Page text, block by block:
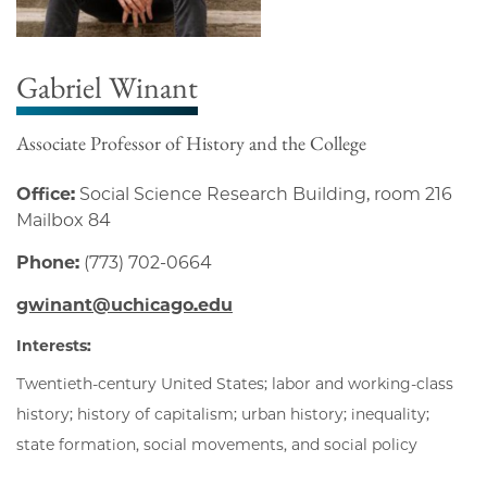
Gabriel Winant
Associate Professor of History and the College
Office: Social Science Research Building, room 216
Mailbox 84
Phone: (773) 702-0664
gwinant@uchicago.edu
Interests:
Twentieth-century United States; labor and working-class
history; history of capitalism; urban history; inequality;
state formation, social movements, and social policy